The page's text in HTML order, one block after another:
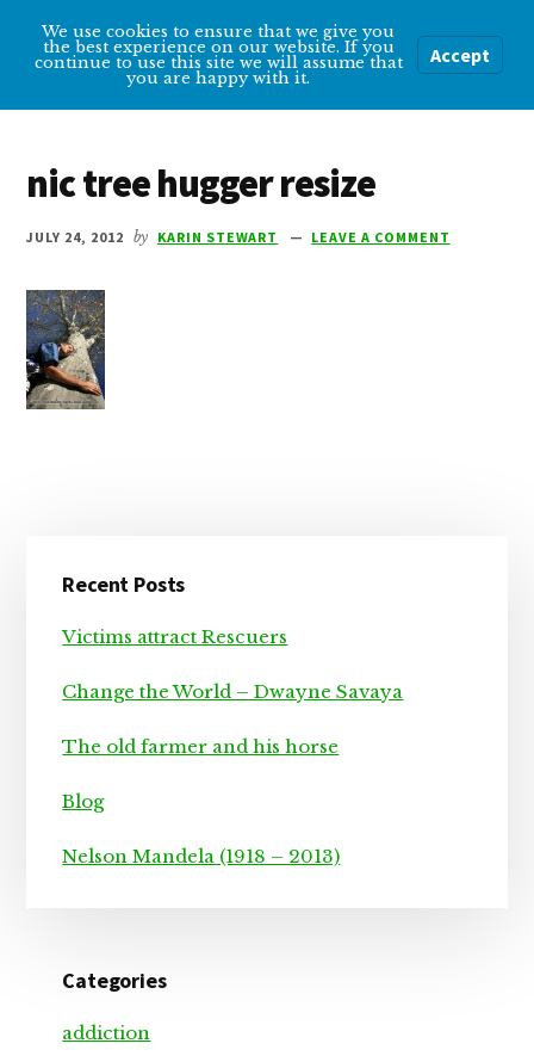
main
primary
Additional
menu
Overcoming
Depression
tips
over
depression
Menu
nic tree hugger resize
JULY 24, 2012 by KARIN STEWART LEAVE A COMMENT
Sidebar
Recent Posts
Victims attract Rescuers
Change the World – Dwayne Savaya
The old farmer and his horse
Blog
Nelson Mandela (1918 – 2013)
Categories
addiction
We use cookies to ensure that we give you
the best experience on our website. If you
continue to use this site we will assume that
you are happy with it.
Accept